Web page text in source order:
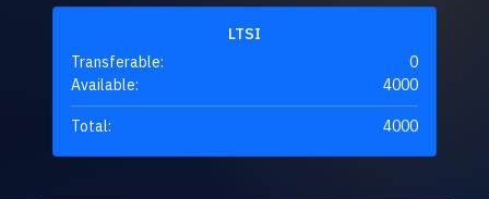
LTSI
Transferable:
0
Available:
4000
Total: 4000